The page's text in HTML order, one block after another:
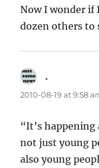
Now I wonder if
dozen others to
.
2010-08-19 at 9:58
“It’s
not just young
also young